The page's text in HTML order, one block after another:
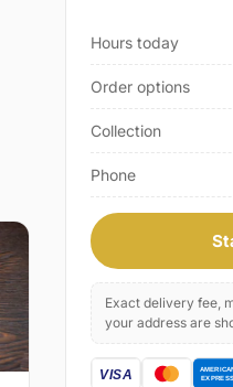
Hours today
Order options
Collection
Phone
Exact delivery fee,
your address are